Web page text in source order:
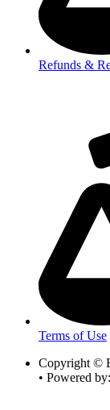
Refunds &
Terms of Use
Copyright ©
• Powered by: